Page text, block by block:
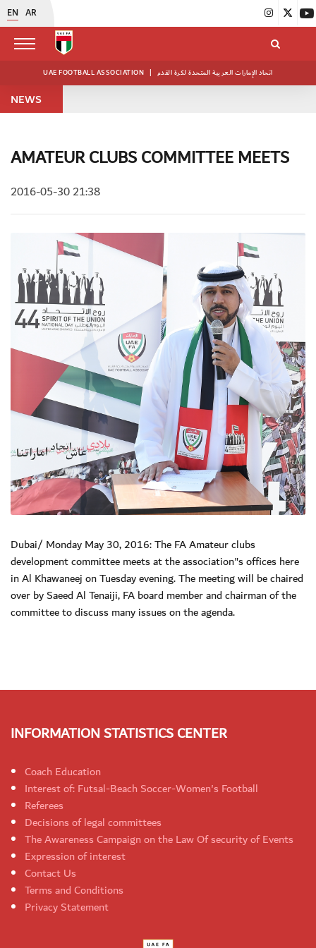
EN AR
UAE FOOTBALL ASSOCIATION | اتحاد الإمارات العربية المتحدة لكرة القدم
NEWS
AMATEUR CLUBS COMMITTEE MEETS
2016-05-30 21:38
Dubai/ Monday May 30, 2016: The FA Amateur clubs
development committee meets at the association"s offices here
in Al Khawaneej on Tuesday evening. The meeting will be chaired
over by Saeed Al Tenaiji, FA board member and chairman of the
committee to discuss many issues on the agenda.
INFORMATION STATISTICS CENTER
Coach Education
Interest of: Futsal-Beach Soccer-Women's Football
Referees
Decisions of legal committees
The Awareness Campaign on the Law Of security of Events
Expression of interest
Contact Us
Terms and Conditions
Privacy Statement